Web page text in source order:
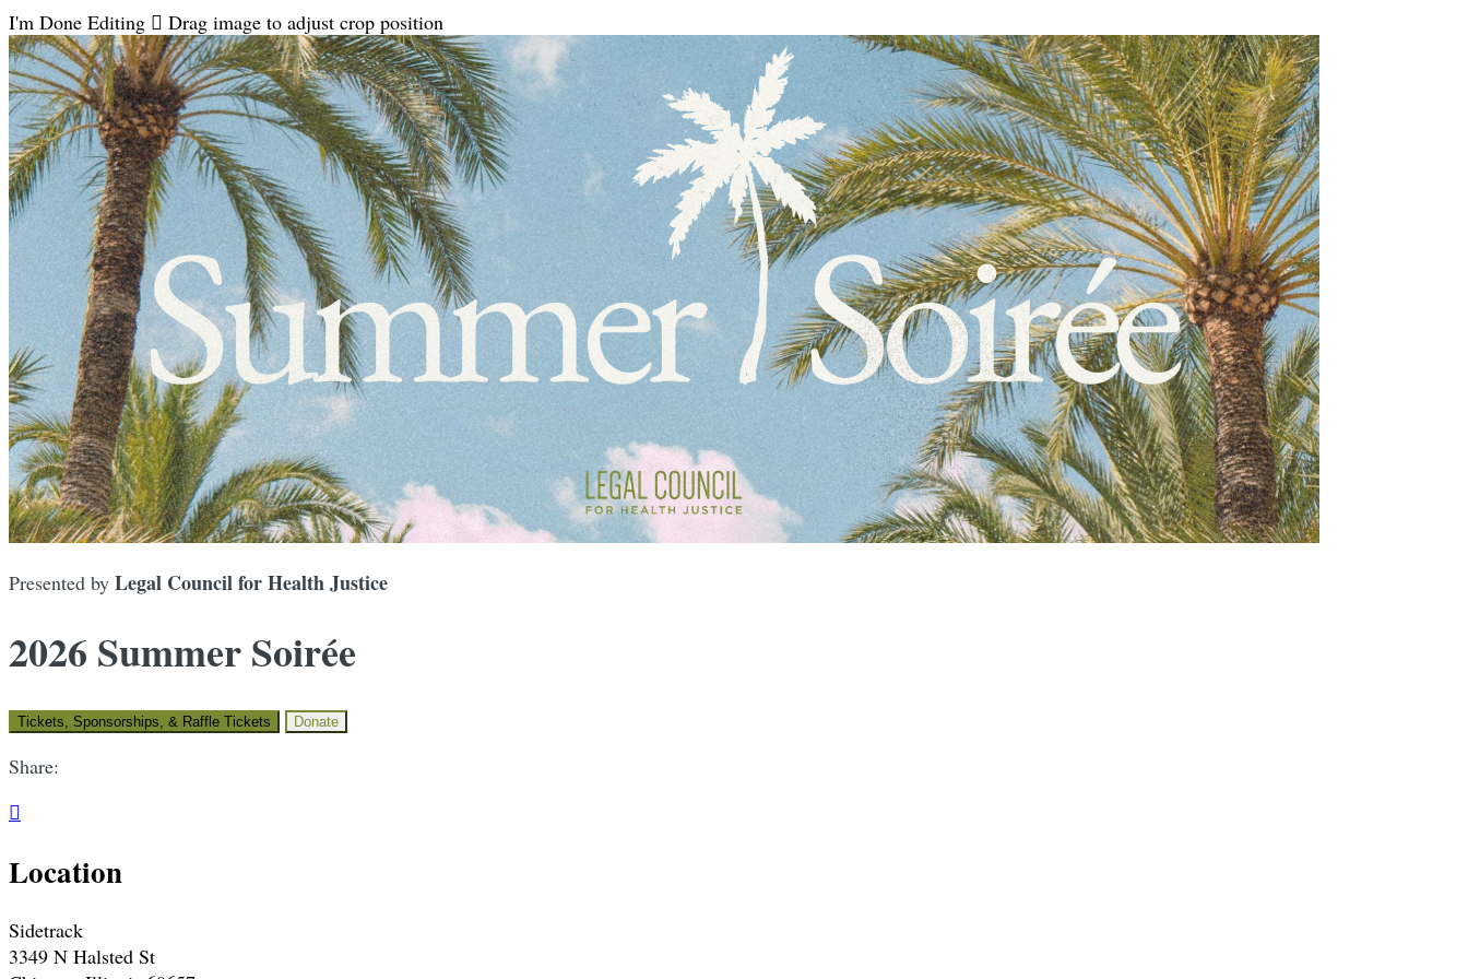
I'm Done Editing  Drag image to adjust crop position
Presented by Legal Council for Health Justice
2026 Summer Soirée
Tickets, Sponsorships, & Raffle Tickets Donate
Share:

Location
Sidetrack
3349 N Halsted St